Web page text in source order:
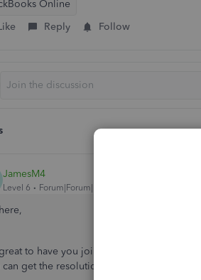
Online
Reply Follow
JamesM4
Level 6 Forum|Forum|1 year ago
to have you join the Community.
can get the resolution your need.